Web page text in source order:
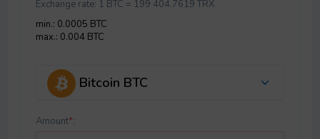
Exchange rate: 1 BTC = 199 404.7619 TRX
min.: 0.0005 BTC
max.: 0.004 BTC
Bitcoin BTC
Amount*: